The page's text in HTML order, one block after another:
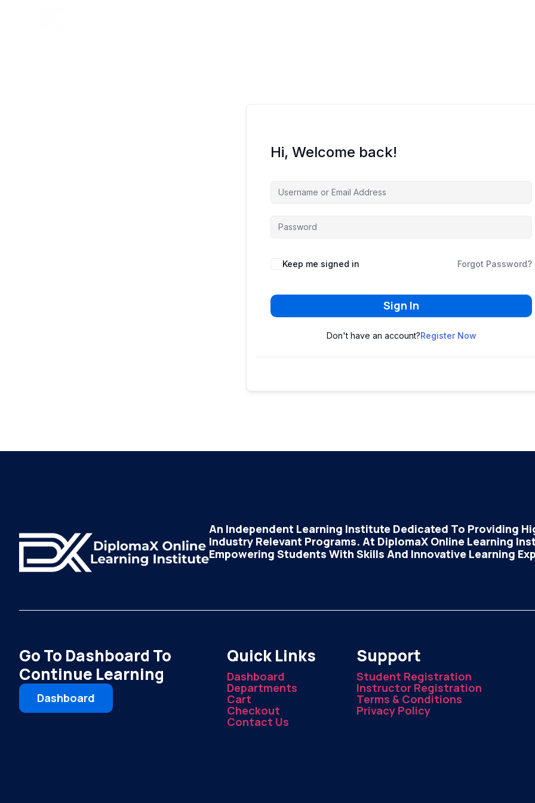
Hi, Welcome back!
Keep me signed in Forgot Password?
Sign In
Don't have an account?Register Now
An Independent Learning Institute Dedicated To Providing
Industry Relevant Programs. At DiplomaX Online Learning
Empowering Students With Skills And Innovative Learning
Go To Dashboard To
Continue Learning
Dashboard
Quick Links
Dashboard
Departments
Cart
Checkout
Contact Us
Support
Student Registration
Instructor Registration
Terms & Conditions
Privacy Policy